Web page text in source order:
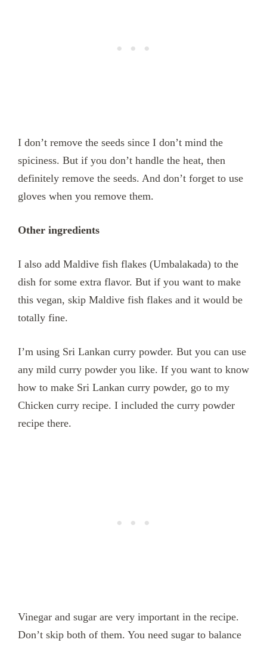
I don’t remove the seeds since I don’t mind the
spiciness. But if you don’t handle the heat, then
definitely remove the seeds. And don’t forget to use
gloves when you remove them.
Other ingredients
I also add Maldive fish flakes (Umbalakada) to the
dish for some extra flavor. But if you want to make
this vegan, skip Maldive fish flakes and it would be
totally fine.
I’m using Sri Lankan curry powder. But you can use
any mild curry powder you like. If you want to know
how to make Sri Lankan curry powder, go to my
Chicken curry recipe. I included the curry powder
recipe there.
Vinegar and sugar are very important in the recipe.
Don’t skip both of them. You need sugar to balance